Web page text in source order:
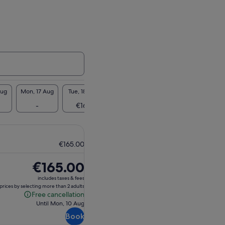
Mon, 17 Aug
-
Tue, 18 Aug
€165
€165.00
Price
is
€165.00
€165.00
includes taxes & fees
by selecting more than 2 adults
Free cancellation
Free
Until Mon, 10 Aug
Book